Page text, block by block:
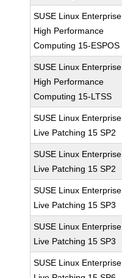
SUSE Linux Enterprise
High Performance
Computing 15-ESPOS
SUSE Linux Enterprise
High Performance
Computing 15-LTSS
SUSE Linux Enterprise
Live Patching 15 SP2
SUSE Linux Enterprise
Live Patching 15 SP2
SUSE Linux Enterprise
Live Patching 15 SP3
SUSE Linux Enterprise
Live Patching 15 SP3
SUSE Linux Enterprise